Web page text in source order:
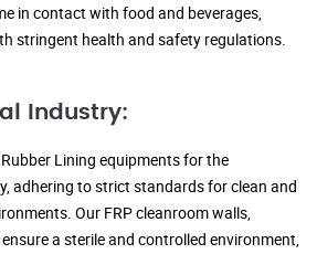
in contact with food and beverages,
stringent health and safety regulations.
Industry:
Lining equipments for the
adhering to strict standards for clean and
Our FRP cleanroom walls,
a sterile and controlled environment,